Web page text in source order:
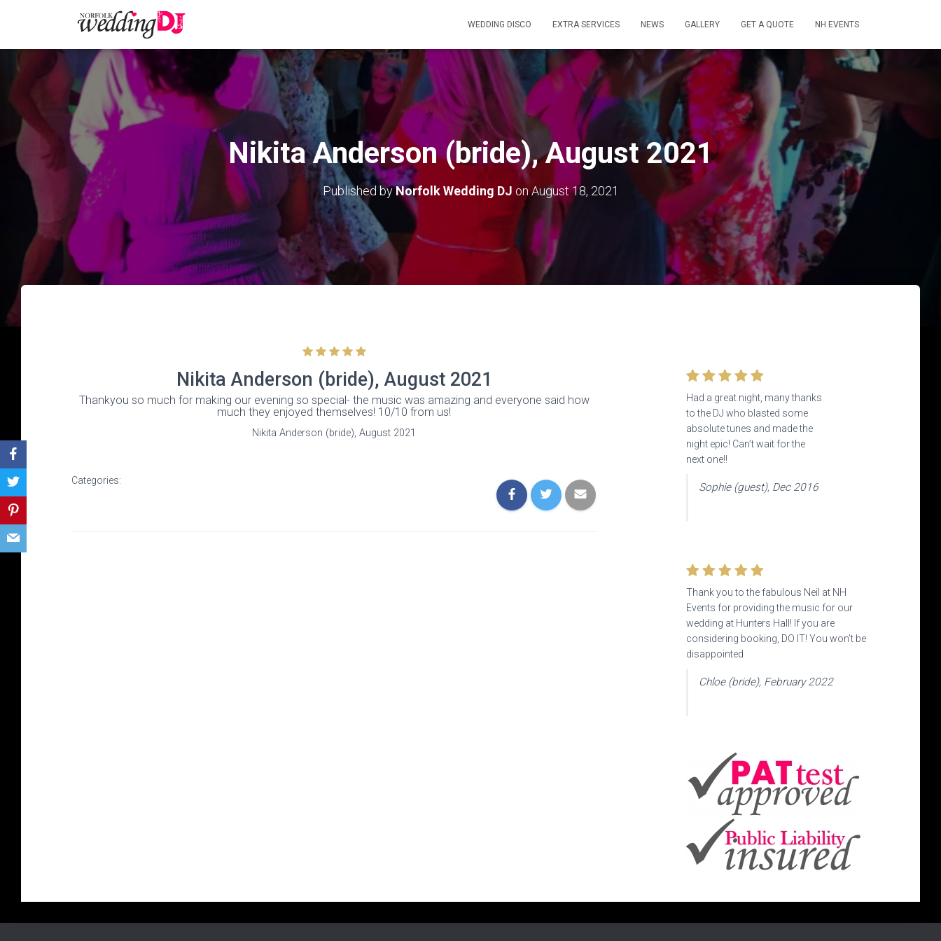
WEDDING DISCO EXTRA SERVICES NEWS GALLERY GET A QUOTE NH EVENTS
Nikita Anderson (bride), August 2021
Published byNorfolk Wedding DJ onAugust 18, 2021
Nikita Anderson (bride), August 2021
Thankyou so much for making our evening so special- the music was amazing and everyone said how
much they enjoyed themselves! 10/10 from us!
Nikita Anderson (bride), August 2021
Categories:
Had a great night, many thanks
to the DJ who blasted some
absolute tunes and made the
night epic! Can’t wait for the
next one!!
Sophie (guest), Dec 2016
Thank you to the fabulous Neil at NH
Events for providing the music for our
wedding at Hunters Hall! If you are
considering booking, DO IT! You won’t be
disappointed
Chloe (bride), February 2022